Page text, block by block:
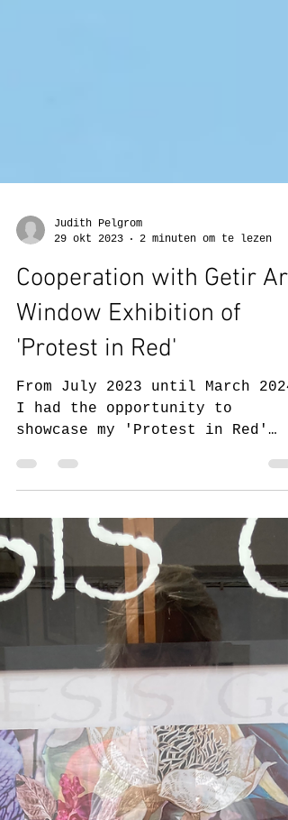
Judith Pelgrom
29 okt 2023
Cooperation with Getir Art:
'Protest in Red'
From July 2023 until March
I had the opportunity to
cooperation with...